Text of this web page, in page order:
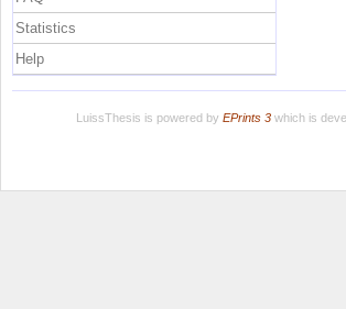
Statistics
Help
LuissThesis is powered by EPrints 3which is